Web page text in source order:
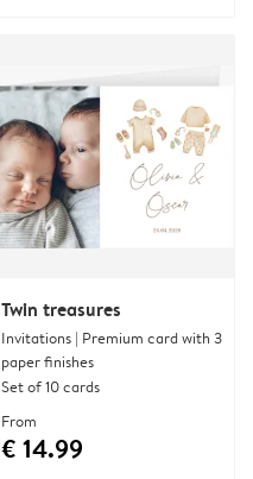
Twin treasures
Invitations | Premium card with 3
paper finishes
Set of 10 cards
From
€ 14.99